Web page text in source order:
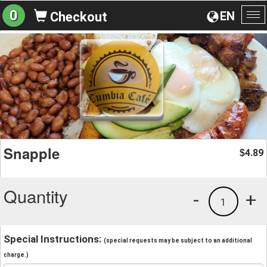
EN
0 Checkout
Snapple $4.89
Quantity +
1
-
Special Instructions: (special requests may be subject to an additional
charge.)